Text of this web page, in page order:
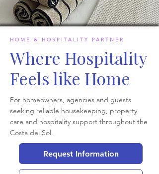
HOME & HOSPITALITY PARTNER
Where Hospitality
Feels like Home
For homeowners, agencies and guests
seeking reliable housekeeping, property
care and hospitality support throughout the
Costa del Sol.
Request Information